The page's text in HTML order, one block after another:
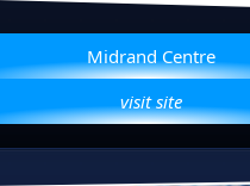
Midrand Centre
visit site